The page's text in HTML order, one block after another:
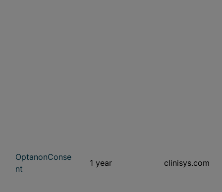
OptanonConse
nt
1 year clinisys.com